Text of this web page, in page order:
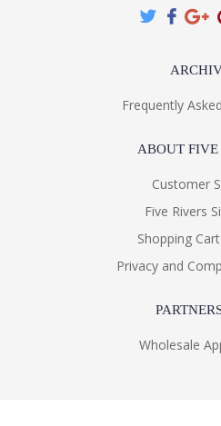
Frequently
ABOUT FIVE
Customer
Five Rivers
Shopping
Privacy and
Wholesale